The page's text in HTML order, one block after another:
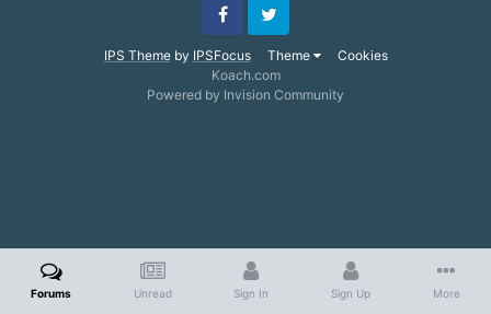
IPS Themeby IPSFocus Theme Cookies
FacebookTwitter
Koach.com
Powered by Invision Community
Forums Unread Sign In Sign Up More